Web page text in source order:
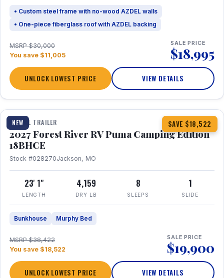
• Custom steel frame with no-wood AZDEL walls
• One-piece fiberglass roof with AZDEL backing
MSRP $30,000
You save $11,005
SALE PRICE
$18,995
UNLOCK LOWEST PRICE VIEW DETAILS
NEW SAVE $18,522
1 / 22
TRAVEL TRAILER
2027 Forest River RV Puma Camping Edition
18BHCE
Stock #028270Jackson, MO
23' 1"
LENGTH
4,159
DRY LB
8
SLEEPS
1
SLIDE
Bunkhouse Murphy Bed
MSRP $38,422
You save $18,522
SALE PRICE
$19,900
UNLOCK LOWEST PRICE VIEW DETAILS